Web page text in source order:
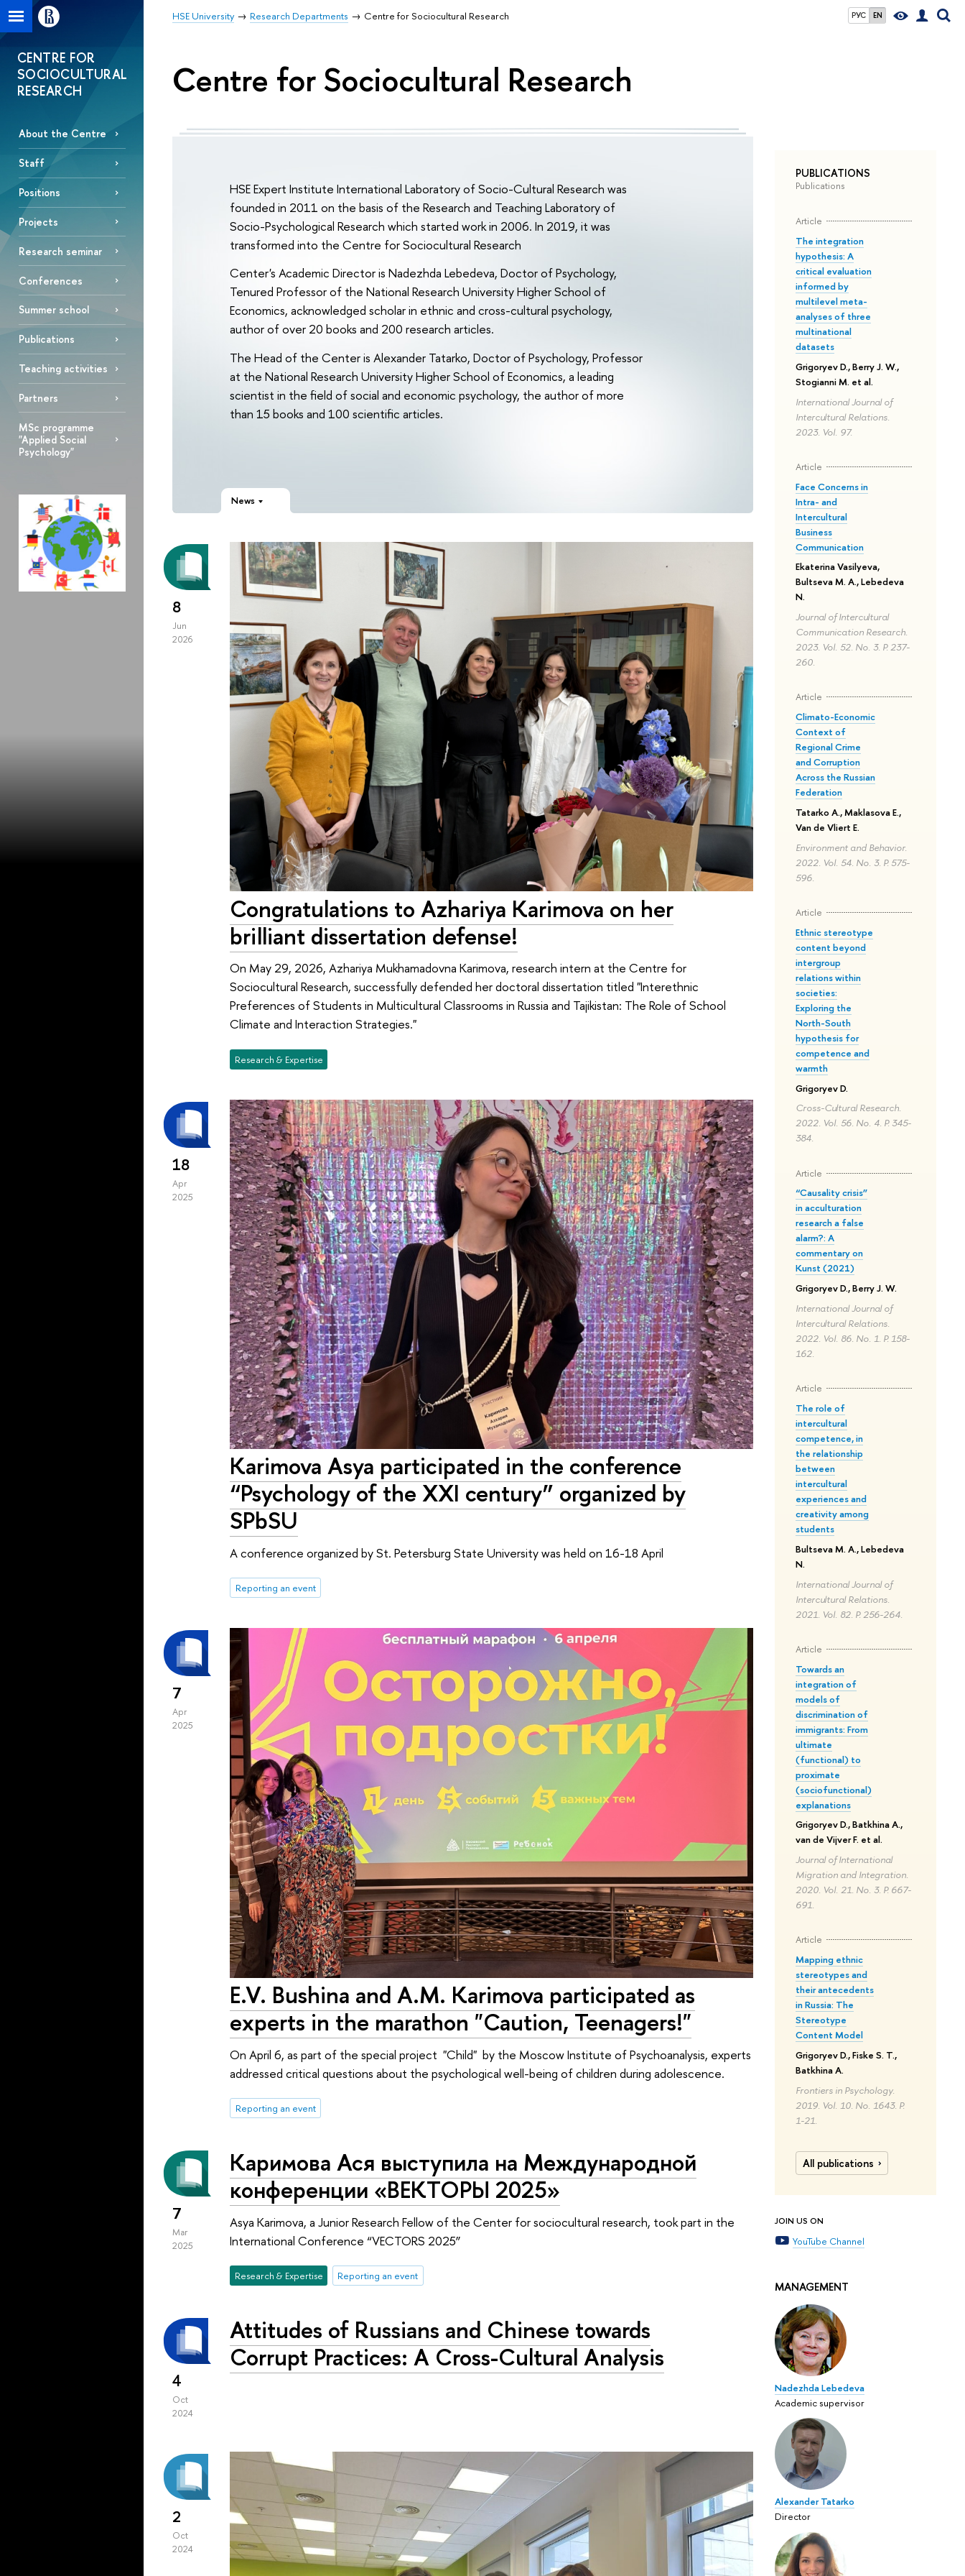
РУС EN
HSE University Research Departments Centre for Sociocultural Research
CENTRE FOR
SOCIOCULTURAL
RESEARCH
About the Centre
Staff
Positions
Projects
Research seminar
Conferences
Summer school
Publications
Teaching activities
Partners
MSc programme
"Applied Social
Psychology"
Centre for Sociocultural Research
PUBLICATIONS
Publications
Article
The integration
hypothesis: A
critical evaluation
informed by
multilevel meta-
analyses of three
multinational
datasets
Grigoryev D., Berry J. W.,
Stogianni M. et al.
International Journal of
Intercultural Relations.
2023. Vol. 97.
Article
Face Concerns in
Intra- and
Intercultural
Business
Communication
Ekaterina Vasilyeva,
Bultseva M. A., Lebedeva
N.
Journal of Intercultural
Communication Research.
2023. Vol. 52. No. 3. P. 237-
260.
Article
Climato-Economic
Context of
Regional Crime
and Corruption
Across the Russian
Federation
Tatarko A., Maklasova E.,
Van de Vliert E.
Environment and Behavior.
2022. Vol. 54. No. 3. P. 575-
596.
Article
Ethnic stereotype
content beyond
intergroup
relations within
societies:
Exploring the
North-South
hypothesis for
competence and
warmth
Grigoryev D.
Cross-Cultural Research.
2022. Vol. 56. No. 4. P. 345-
384.
Article
“Causality crisis”
in acculturation
research a false
alarm?: A
commentary on
Kunst (2021)
Grigoryev D., Berry J. W.
International Journal of
Intercultural Relations.
2022. Vol. 86. No. 1. P. 158-
162.
Article
The role of
intercultural
competence, in
the relationship
between
intercultural
experiences and
creativity among
students
Bultseva M. A., Lebedeva
N.
International Journal of
Intercultural Relations.
2021. Vol. 82. P. 256-264.
Article
Towards an
integration of
models of
discrimination of
immigrants: From
ultimate
(functional) to
proximate
(sociofunctional)
explanations
Grigoryev D., Batkhina A.,
van de Vijver F. et al.
Journal of International
Migration and Integration.
2020. Vol. 21. No. 3. P. 667-
691.
Article
Mapping ethnic
stereotypes and
their antecedents
in Russia: The
Stereotype
Content Model
Grigoryev D., Fiske S. T.,
Batkhina A.
Frontiers in Psychology.
2019. Vol. 10. No. 1643. P.
1-21.
All publications
JOIN US ON
YouTube Channel
MANAGEMENT
Nadezhda Lebedeva
Academic supervisor
Alexander Tatarko
Director
HSE Expert Institute International Laboratory of Socio-Cultural Research was
founded in 2011 on the basis of the Research and Teaching Laboratory of
Socio-Psychological Research which started work in 2006. In 2019, it was
transformed into the Centre for Sociocultural Research
Center's Academic Director is Nadezhda Lebedeva, Doctor of Psychology,
Tenured Professor of the National Research University Higher School of
Economics, acknowledged scholar in ethnic and cross-cultural psychology,
author of over 20 books and 200 research articles.
The Head of the Center is Alexander Tatarko, Doctor of Psychology, Professor
at the National Research University Higher School of Economics, a leading
scientist in the field of social and economic psychology, the author of more
than 15 books and 100 scientific articles.
News
8
Jun
2026
Congratulations to Azhariya Karimova on her
brilliant dissertation defense!
On May 29, 2026, Azhariya Mukhamadovna Karimova, research intern at the Centre for
Sociocultural Research, successfully defended her doctoral dissertation titled "Interethnic
Preferences of Students in Multicultural Classrooms in Russia and Tajikistan: The Role of School
Climate and Interaction Strategies."
Research & Expertise
18
Apr
2025
Karimova Asya participated in the conference
“Psychology of the XXI century” organized by
SPbSU
A conference organized by St. Petersburg State University was held on 16-18 April
Reporting an event
7
Apr
2025
E.V. Bushina and A.M. Karimova participated as
experts in the marathon "Caution, Teenagers!"
On April 6, as part of the special project "Child" by the Moscow Institute of Psychoanalysis, experts
addressed critical questions about the psychological well-being of children during adolescence.
Reporting an event
7
Mar
2025
Каримова Ася выступила на Международной
конференции «ВЕКТОРЫ 2025»
Asya Karimova, a Junior Research Fellow of the Center for sociocultural research, took part in the
International Conference “VECTORS 2025”
Research & Expertise Reporting an event
4
Oct
2024
Attitudes of Russians and Chinese towards
Corrupt Practices: A Cross-Cultural Analysis
2
Oct
2024